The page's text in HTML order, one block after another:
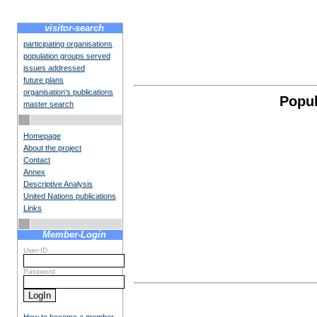
visitor-search
participating organisations
population groups served
issues addressed
future plans
organisation's publications
master search
Homepage
About the project
Contact
Annex
Descriptive Analysis
United Nations publications
Links
Member-Login
User-ID
Password